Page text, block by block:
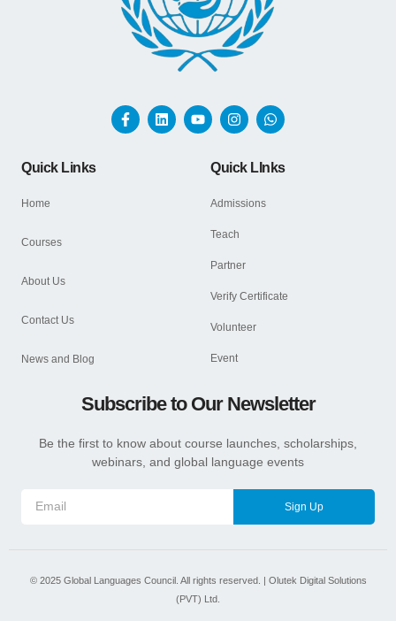
Quick Links
Home
Courses
About Us
Contact Us
News and Blog
Quick LInks
Admissions
Teach
Partner
Verify Certificate
Volunteer
Event
Subscribe to Our Newsletter
Be the first to know about course launches, scholarships,
webinars, and global language events
Sign Up
© 2025Global Languages Council. All rights reserved. | Olutek Digital Solutions
(PVT) Ltd.